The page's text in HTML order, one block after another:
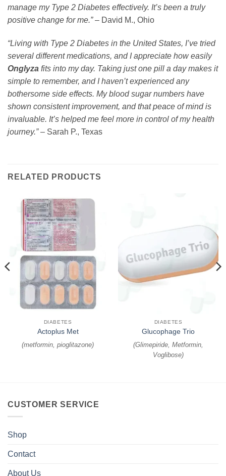
manage my Type 2 Diabetes effectively. It’s been a truly
positive change for me.”– David M., Ohio
“Living with Type 2 Diabetes in the United States, I’ve tried
several different medications, and I appreciate how easily
Onglyza fits into my day. Taking just one pill a day makes it
simple to remember, and I haven’t experienced any
bothersome side effects. My blood sugar numbers have
shown consistent improvement, and that peace of mind is
invaluable. It’s helped me feel more in control of my health
journey.”– Sarah P., Texas
RELATED PRODUCTS
DIABETES
Actoplus Met
(metformin, pioglitazone)
DIABETES
Glucophage Trio
(Glimepiride, Metformin,
Voglibose)
CUSTOMER SERVICE
Shop
Contact
About Us